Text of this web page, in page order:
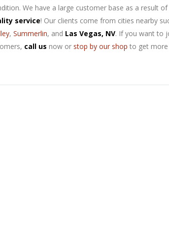
We have a large customer base as a result
service! Our clients come from cities nearby
, Summerlin, and Las Vegas, NV. If you want to
call us now or stop by our shop to get